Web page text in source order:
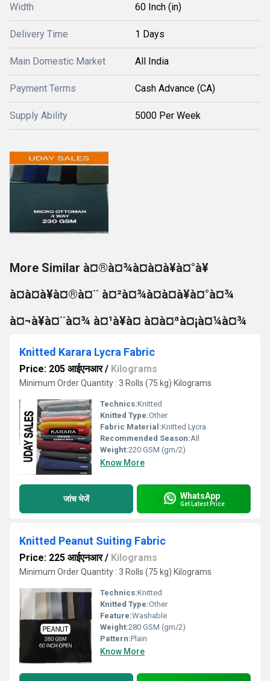
Width 60 Inch (in)
Delivery Time 1 Days
Main Domestic Market All India
Payment Terms Cash Advance (CA)
Supply Ability 5000 Per Week
More Similar à¤®à¤¾à¤à¤à¥à¤°à¥
à¤à¤à¥à¤®à¤¨ à¤²à¤¾à¤à¤à¥à¤°à¤¾
à¤¬à¥à¤¨à¤¾ à¤¹à¥à¤ à¤à¤ªà¤¡à¤¼à¤¾
Knitted Karara Lycra Fabric
Price: 205 आईएनआर/ Kilograms
Minimum Order Quantity : 3 Rolls (75 kg) Kilograms
Technics:Knitted
Knitted Type:Other
Fabric Material:Knitted Lycra
Recommended Season:All
Weight:220 GSM (gm/2)
Know More
जांच भेजें WhatsApp
Get Latest Price
Knitted Peanut Suiting Fabric
Price: 225 आईएनआर/ Kilograms
Minimum Order Quantity : 3 Rolls (75 kg) Kilograms
Technics:Knitted
Knitted Type:Other
Feature:Washable
Weight:280 GSM (gm/2)
Pattern:Plain
Know More